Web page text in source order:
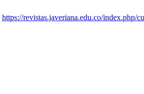
https://revistas.javeriana.edu.co/index.php/